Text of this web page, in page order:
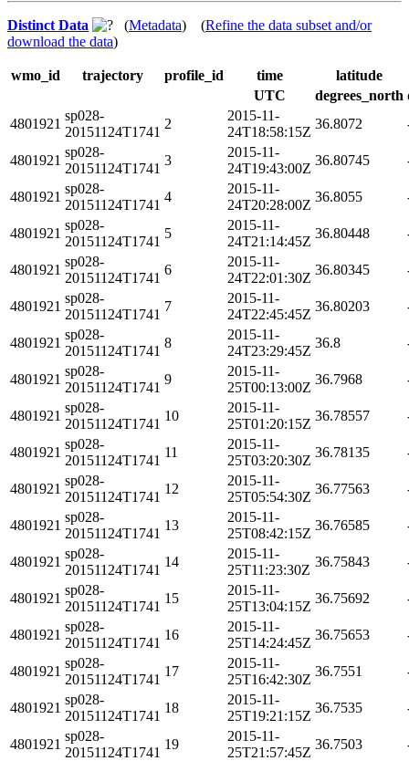
Distinct Data (Metadata) (Refine the data subset and/or
download the data)
wmo_id trajectory profile_id time
latitude
UTC
degrees_north
4801921
sp028-
20151124T1741
2
2015-11-
24T18:58:15Z
36.8072
4801921
sp028-
20151124T1741
3
2015-11-
24T19:43:00Z
36.80745
4801921
sp028-
20151124T1741
4
2015-11-
24T20:28:00Z
36.8055
4801921
sp028-
20151124T1741
5
2015-11-
24T21:14:45Z
36.80448
4801921
sp028-
20151124T1741
6
2015-11-
24T22:01:30Z
36.80345
4801921
sp028-
20151124T1741
7
2015-11-
24T22:45:45Z
36.80203
4801921
sp028-
20151124T1741
8
2015-11-
24T23:29:45Z
36.8
4801921
sp028-
20151124T1741
9
2015-11-
25T00:13:00Z
36.7968
4801921
sp028-
20151124T1741
10
2015-11-
25T01:20:15Z
36.78557
4801921
sp028-
20151124T1741
11
2015-11-
25T03:20:30Z
36.78135
4801921
sp028-
20151124T1741
12
2015-11-
25T05:54:30Z
36.77563
4801921
sp028-
20151124T1741
13
2015-11-
25T08:42:15Z
36.76585
4801921
sp028-
20151124T1741
14
2015-11-
25T11:23:30Z
36.75843
4801921
sp028-
20151124T1741
15
2015-11-
25T13:04:15Z
36.75692
4801921
sp028-
20151124T1741
16
2015-11-
25T14:24:45Z
36.75653
4801921
sp028-
20151124T1741
17
2015-11-
25T16:42:30Z
36.7551
4801921
sp028-
20151124T1741
18
2015-11-
25T19:21:15Z
36.7535
4801921
sp028-
20151124T1741
19
2015-11-
25T21:57:45Z
36.7503